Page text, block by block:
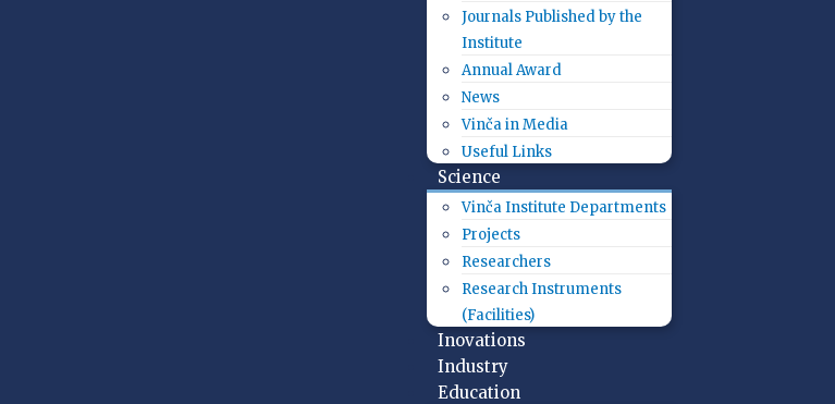
Journals Published by the
Institute
Annual Award
News
Vinča in Media
Useful Links
Science
Vinča Institute Departments
Projects
Researchers
Research Instruments
(Facilities)
Inovations
Industry
Education